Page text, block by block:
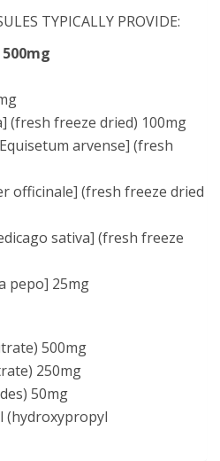
TYPICALLY PROVIDE:
500mg
(fresh freeze dried) 100mg
arvense] (fresh
officinale] (fresh freeze dried
sativa] (fresh freeze
pepo] 25mg
500mg
250mg
50mg
(hydroxypropyl